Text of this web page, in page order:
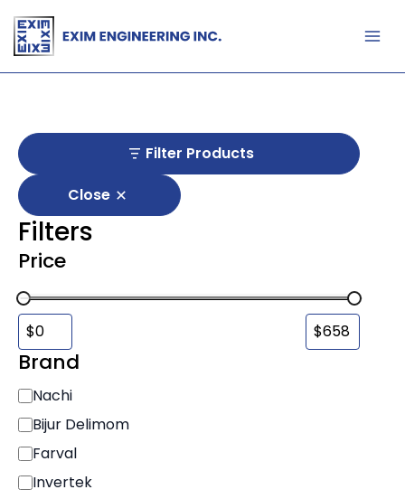
Skip
to
content
Filter Products
Close
Filters
Price
Brand
B
a
n
d
Nachi
Bijur Delimom
Farval
Invertek